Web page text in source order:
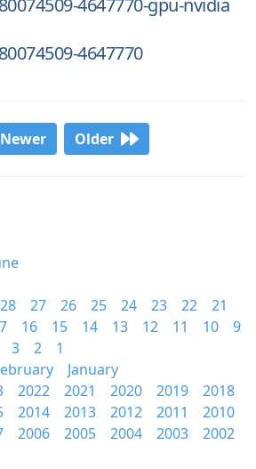
4647770-gpu-nvidia
4647770
Newer Older
28 27 26 25 24 23 22
21
16 15 14 13 12 11 10
9
3 2
1
January
2022 2021 2020 2019
2018
2014 2013 2012 2011
2010
2006 2005 2004 2003 2002